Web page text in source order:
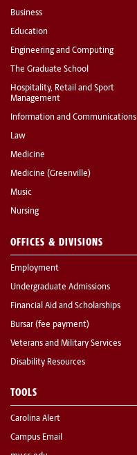
Business
Education
Engineering and Computing
The Graduate School
Hospitality, Retail and Sport
Management
Information and Communications
Law
Medicine
Medicine (Greenville)
Music
Nursing
OFFICES & DIVISIONS
Employment
Undergraduate Admissions
Financial Aid and Scholarships
Bursar (fee payment)
Veterans and Military Services
Disability Resources
TOOLS
Carolina Alert
Campus Email